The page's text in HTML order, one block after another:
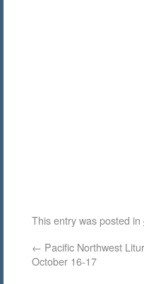
This entry was posted in
← Pacific Northwest
October 16-17